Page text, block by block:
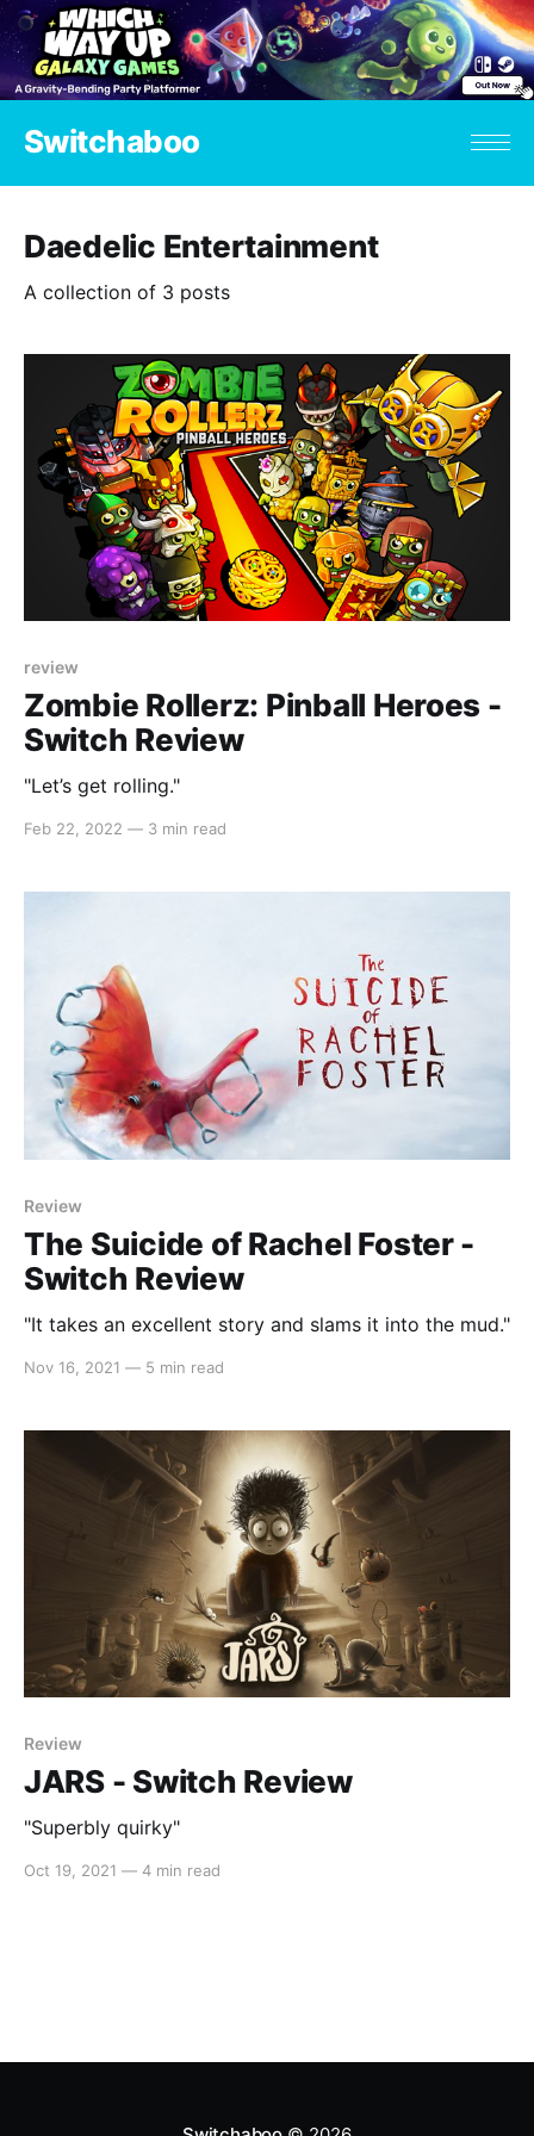
Switchaboo
Daedelic Entertainment
A collection of 3 posts
review
Zombie Rollerz: Pinball Heroes -
Switch Review
"Let’s get rolling."
Feb 22, 2022 — 3 min read
Review
The Suicide of Rachel Foster -
Switch Review
"It takes an excellent story and slams it into the mud."
Nov 16, 2021 — 5 min read
Review
JARS - Switch Review
"Superbly quirky"
Oct 19, 2021 — 4 min read